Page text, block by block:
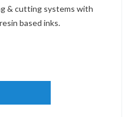
& cutting systems with
based inks.